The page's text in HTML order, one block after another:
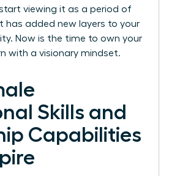
start viewing it as a period of
has added new layers to your
Now is the time to own your
with a visionary mindset.
Skills and
Capabilities